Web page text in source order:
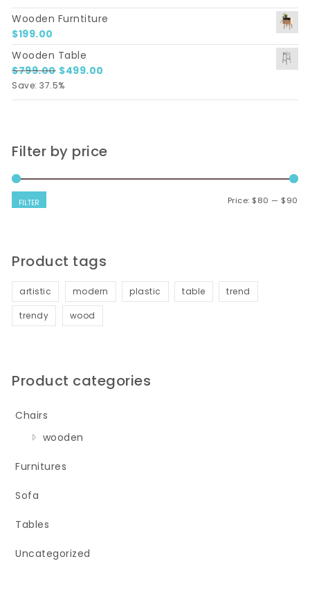
Wooden Furntiture
$199.00
Wooden Table
$799.00 Original price was: $799.00.
$499.00
Save: 37.5%
Filter by price
FILTER Price: $80 — $90
Product tags
artistic modern plastic table trend
trendy wood
Product categories
Chairs
wooden
Furnitures
Sofa
Tables
Uncategorized